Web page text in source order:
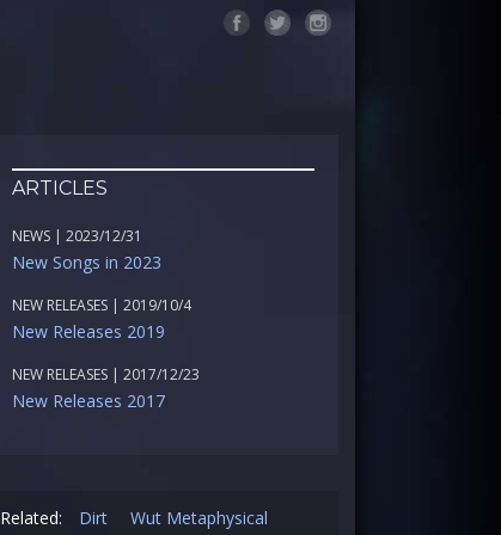
ARTICLES
NEWS | 2023/12/31
New Songs in 2023
NEW RELEASES | 2019/10/4
New Releases 2019
NEW RELEASES | 2017/12/23
New Releases 2017
Related: Dirt Wut Metaphysical